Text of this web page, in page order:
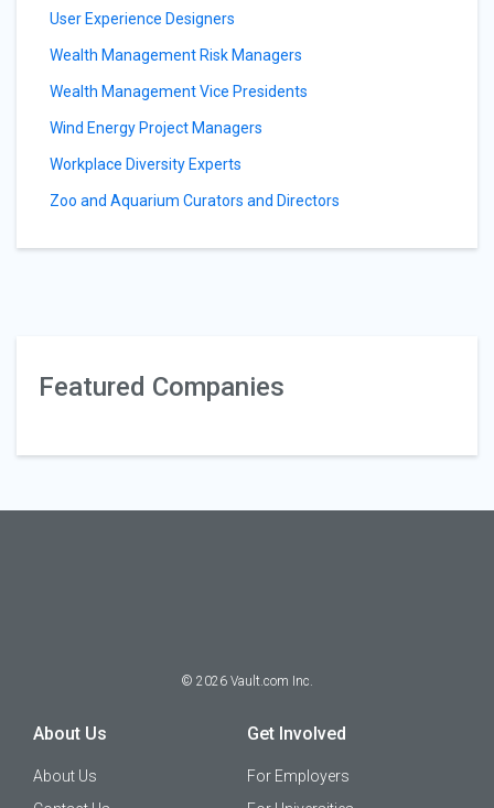
User Experience Designers
Wealth Management Risk Managers
Wealth Management Vice Presidents
Wind Energy Project Managers
Workplace Diversity Experts
Zoo and Aquarium Curators and Directors
Featured Companies
© 2026 Vault.com Inc.
About Us
About Us
Get Involved
For Employers